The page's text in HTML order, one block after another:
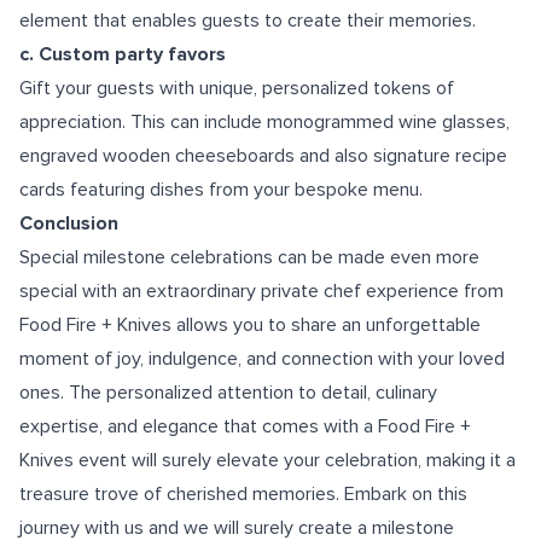
element that enables guests to create their memories.
c. Custom party favors
Gift your guests with unique, personalized tokens of
appreciation. This can include monogrammed wine glasses,
engraved wooden cheeseboards and also signature recipe
cards featuring dishes from your bespoke menu.
Conclusion
Special milestone celebrations can be made even more
special with an extraordinary private chef experience from
Food Fire + Knives allows you to share an unforgettable
moment of joy, indulgence, and connection with your loved
ones. The personalized attention to detail, culinary
expertise, and elegance that comes with a Food Fire +
Knives event will surely elevate your celebration, making it a
treasure trove of cherished memories. Embark on this
journey with us and we will surely create a milestone